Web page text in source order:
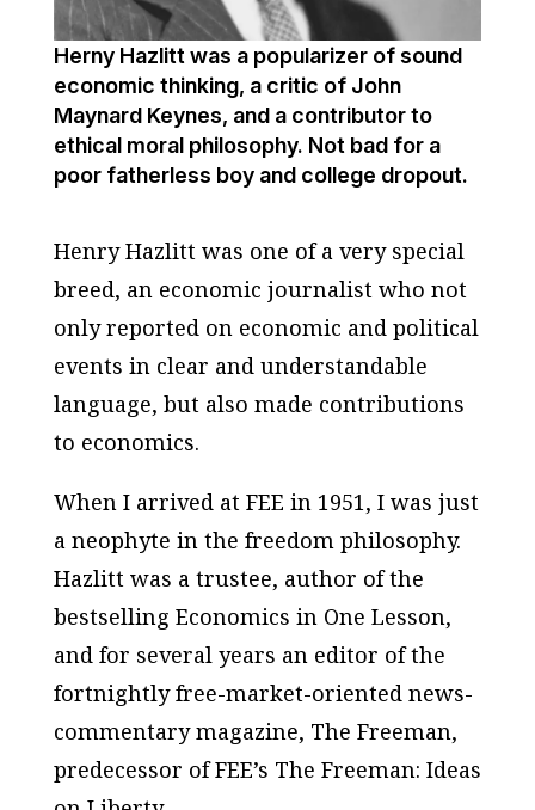
Herny Hazlitt was a popularizer of sound
economic thinking, a critic of John
Maynard Keynes, and a contributor to
ethical moral philosophy. Not bad for a
poor fatherless boy and college dropout.
Henry Hazlitt was one of a very special
breed, an economic journalist who not
only reported on economic and political
events in clear and understandable
language, but also made contributions
to economics.
When I arrived at FEE in 1951, I was just
a neophyte in the freedom philosophy.
Hazlitt was a trustee, author of the
bestselling Economics in One Lesson,
and for several years an editor of the
fortnightly free-market-oriented news-
commentary magazine, The Freeman,
predecessor of FEE’s The Freeman: Ideas